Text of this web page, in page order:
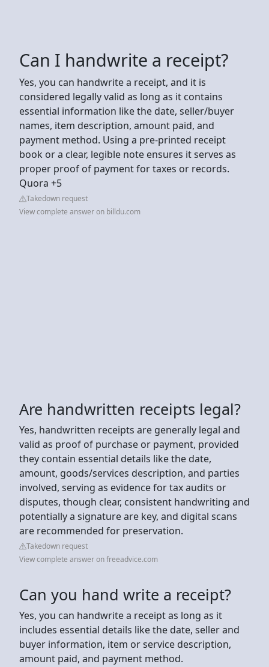
Can I handwrite a receipt?
Yes, you can handwrite a receipt, and it is
considered legally valid as long as it contains
essential information like the date, seller/buyer
names, item description, amount paid, and
payment method. Using a pre-printed receipt
book or a clear, legible note ensures it serves as
proper proof of payment for taxes or records.
Quora +5
Takedown request
View complete answer on billdu.com
Are handwritten receipts legal?
Yes, handwritten receipts are generally legal and
valid as proof of purchase or payment, provided
they contain essential details like the date,
amount, goods/services description, and parties
involved, serving as evidence for tax audits or
disputes, though clear, consistent handwriting and
potentially a signature are key, and digital scans
are recommended for preservation.
Takedown request
View complete answer on freeadvice.com
Can you hand write a receipt?
Yes, you can handwrite a receipt as long as it
includes essential details like the date, seller and
buyer information, item or service description,
amount paid, and payment method.